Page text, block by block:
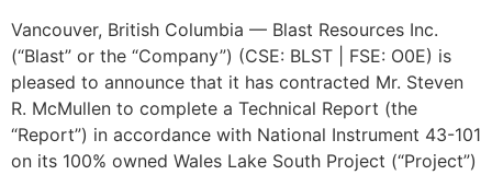
Vancouver, British Columbia — Blast Resources Inc.
(“Blast” or the “Company”) (CSE: BLST | FSE: O0E) is
pleased to announce that it has contracted Mr. Steven
R. McMullen to complete a Technical Report (the
“Report”) in accordance with National Instrument 43-101
on its 100% owned Wales Lake South Project (“Project”)